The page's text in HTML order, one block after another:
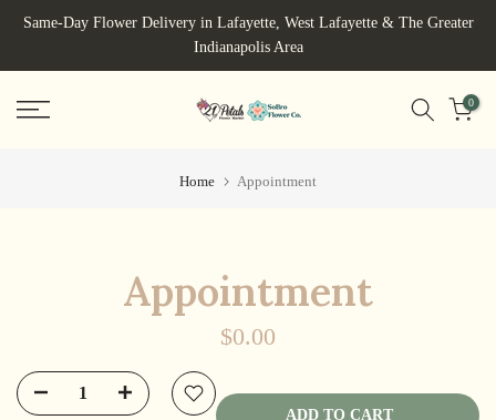
Skip
content
Same-Day Flower Delivery in Lafayette, West Lafayette & The Greater
Indianapolis Area
0
Home Appointment
Appointment
$0.00
ADD TO CART